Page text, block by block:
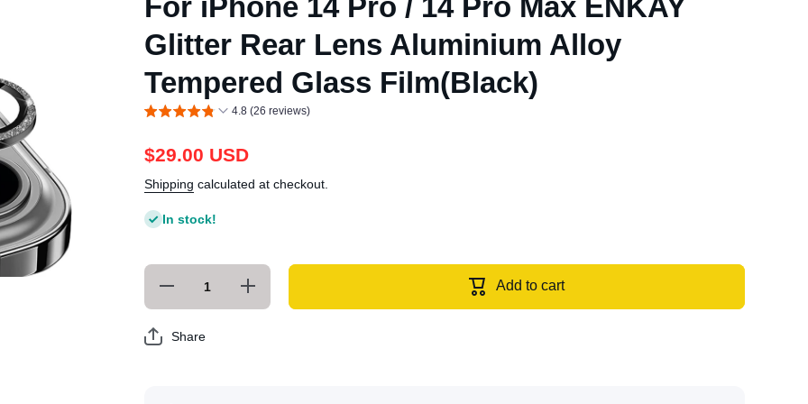
Glitter Rear Lens Aluminium Alloy
Tempered Glass Film(Black)
4.8 (26 reviews)
$29.00 USD
Shipping calculated at checkout.
In stock!
Decrease
For iPhone
Pro Max
Increase
quantity for
For iPhone
Add to cart
Share